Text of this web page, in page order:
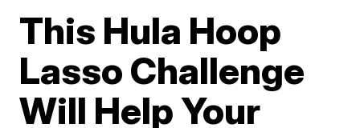
This Hula Hoop
Lasso Challenge
Will Help Your